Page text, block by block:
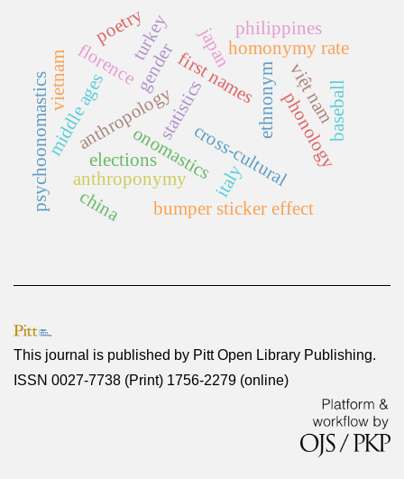
onomastics
anthropology
cross-cultural
ethnonym
anthroponymy
florence homonymy rate
statistics
middle ages first names
italy
psychoonomastics phonology
japan
baseball
gender
turkey
việt nam
vietnam
philippines
elections
bumper sticker effect
china
poetry
This journal is published by Pitt Open Library Publishing.
ISSN 0027-7738 (Print) 1756-2279 (online)